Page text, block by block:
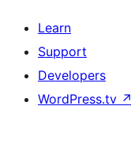
Learn
Support
Developers
WordPress.tv ↗